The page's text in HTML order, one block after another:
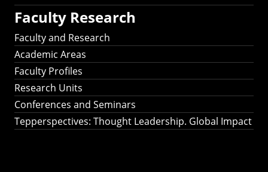
Faculty Research
Faculty and Research
Academic Areas
Faculty Profiles
Research Units
Conferences and Seminars
Tepperspectives: Thought Leadership. Global Impact